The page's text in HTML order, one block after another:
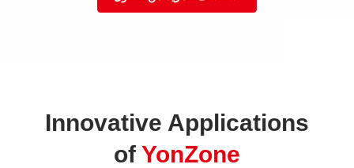
Innovative Applications
of YonZone